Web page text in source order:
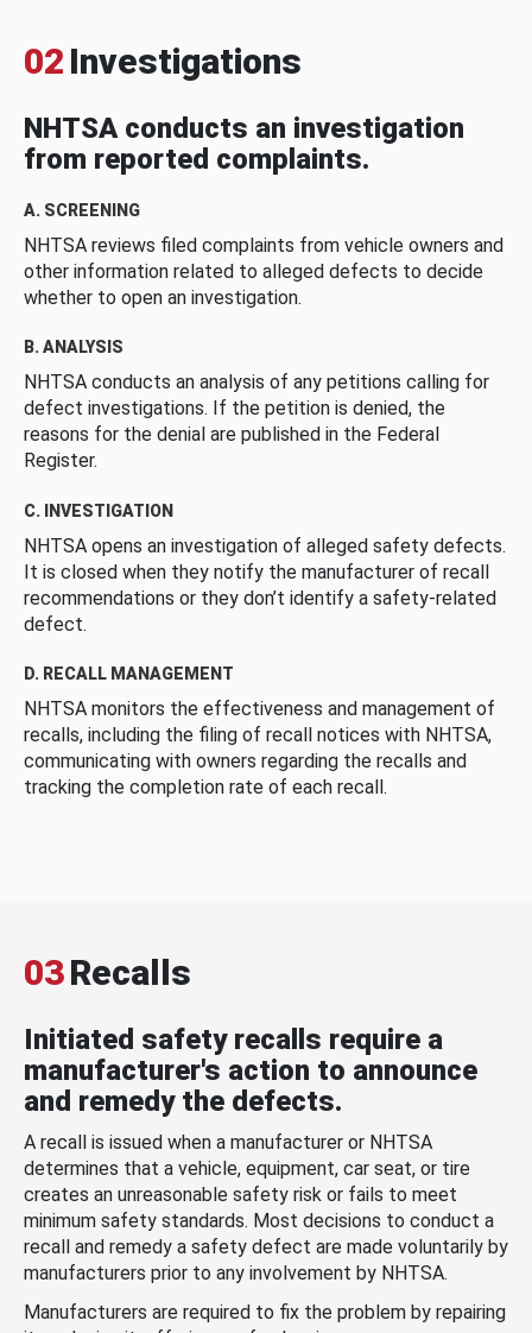
02 Investigations
NHTSA conducts an investigation
from reported complaints.
A. SCREENING
NHTSA reviews filed complaints from vehicle owners and
other information related to alleged defects to decide
whether to open an investigation.
B. ANALYSIS
NHTSA conducts an analysis of any petitions calling for
defect investigations. If the petition is denied, the
reasons for the denial are published in the Federal
Register.
C. INVESTIGATION
NHTSA opens an investigation of alleged safety defects.
It is closed when they notify the manufacturer of recall
recommendations or they don’t identify a safety-related
defect.
D. RECALL MANAGEMENT
NHTSA monitors the effectiveness and management of
recalls, including the filing of recall notices with NHTSA,
communicating with owners regarding the recalls and
tracking the completion rate of each recall.
03Recalls
Initiated safety recalls require a
manufacturer's action to announce
and remedy the defects.
A recall is issued when a manufacturer or NHTSA
determines that a vehicle, equipment, car seat, or tire
creates an unreasonable safety risk or fails to meet
minimum safety standards. Most decisions to conduct a
recall and remedy a safety defect are made voluntarily by
manufacturers prior to any involvement by NHTSA.
Manufacturers are required to fix the problem by repairing